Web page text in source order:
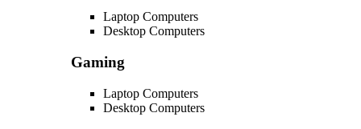
Laptop Computers
Desktop Computers
Gaming
Laptop Computers
Desktop Computers